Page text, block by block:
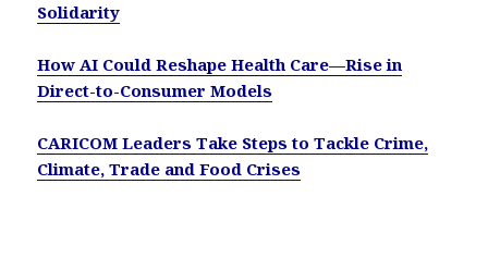
Solidarity
How AI Could Reshape Health Care—Rise in
Direct-to-Consumer Models
CARICOM Leaders Take Steps to Tackle Crime,
Climate, Trade and Food Crises